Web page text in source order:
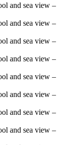
and sea view –
and sea view –
and sea view –
and sea view –
and sea view –
and sea view –
and sea view –
and sea view –